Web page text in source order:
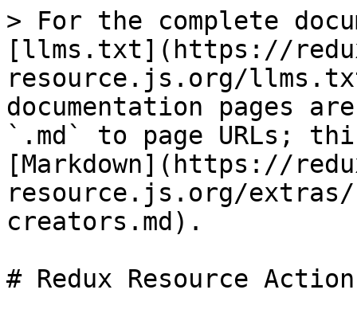
> For the complete
[llms.txt](https://
resource.js.org/
documentation pages
`.md` to page URLs;
[Markdown](https://
resource.js.org/
creators.md).
# Redux Resource